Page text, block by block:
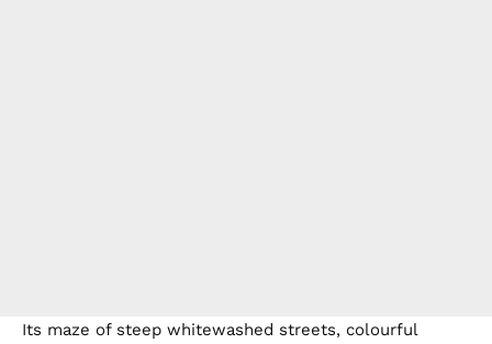
Its maze of steep whitewashed streets, colourful